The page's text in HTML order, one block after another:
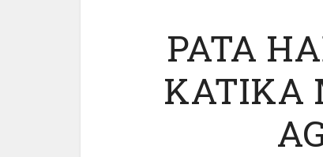
PATA
KATIKA